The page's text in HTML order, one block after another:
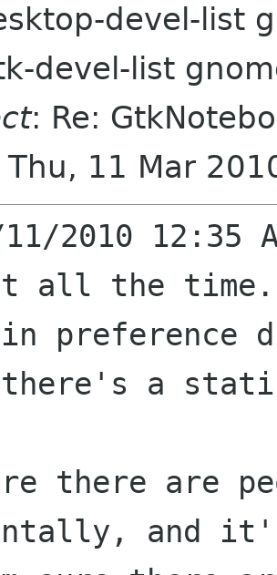
devel-list
devel-list
: Re:
Thu, 11 Mar
all the
preference
there's a
there are
and